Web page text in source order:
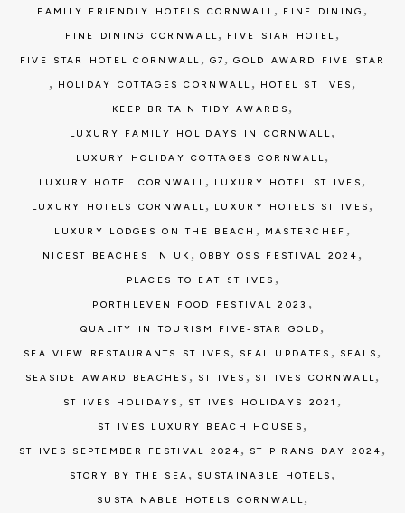
FAMILY FRIENDLY HOTELS CORNWALL, FINE DINING ,
FINE DINING CORNWALL, FIVE STAR HOTEL ,
FIVE STAR HOTEL CORNWALL , G7 ,GOLD AWARD FIVE STAR
, HOLIDAY COTTAGES CORNWALL , HOTEL ST IVES ,
KEEP BRITAIN TIDY AWARDS ,
LUXURY FAMILY HOLIDAYS IN CORNWALL,
LUXURY HOLIDAY COTTAGES CORNWALL,
LUXURY HOTEL CORNWALL, LUXURY HOTEL ST IVES ,
LUXURY HOTELS CORNWALL, LUXURY HOTELS ST IVES ,
LUXURY LODGES ON THE BEACH , MASTERCHEF ,
NICEST BEACHES IN UK , OBBY OSS FESTIVAL 2024 ,
PLACES TO EAT ST IVES ,
PORTHLEVEN FOOD FESTIVAL 2023 ,
QUALITY IN TOURISM FIVE-STAR GOLD ,
SEA VIEW RESTAURANTS ST IVES , SEAL UPDATES , SEALS ,
SEASIDE AWARD BEACHES , ST IVES , ST IVES CORNWALL,
ST IVES HOLIDAYS , ST IVES HOLIDAYS 2021 ,
ST IVES LUXURY BEACH HOUSES ,
ST IVES SEPTEMBER FESTIVAL 2024 , ST PIRANS DAY 2024 ,
STORY BY THE SEA , SUSTAINABLE HOTELS ,
SUSTAINABLE HOTELS CORNWALL,